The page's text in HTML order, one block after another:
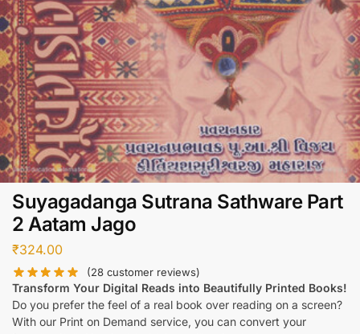
Suyagadanga Sutrana Sathware Part
2 Aatam Jago
₹324.00
(28 customer reviews)
Transform Your Digital Reads into Beautifully Printed Books!
Do you prefer the feel of a real book over reading on a screen?
With our Print on Demand service, you can convert your